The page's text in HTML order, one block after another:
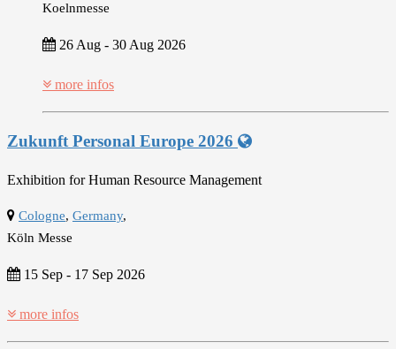
Koelnmesse
26 Aug - 30 Aug 2026
more infos
Zukunft Personal Europe 2026
Exhibition for Human Resource Management
Cologne, Germany,
Köln Messe
15 Sep - 17 Sep 2026
more infos